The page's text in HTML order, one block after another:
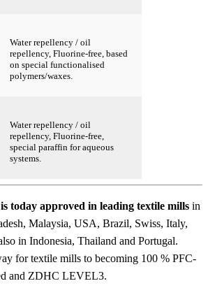
Water repellency / oil
repellency, Fluorine-free, based
on special functionalised
polymers/waxes.
Water repellency / oil
repellency, Fluorine-free,
special paraffin for aqueous
systems.
today approved in leading textile mills in
Malaysia, USA, Brazil, Swiss, Italy,
in Indonesia, Thailand and Portugal.
for textile mills to becoming 100 % PFC-
and ZDHC LEVEL3.